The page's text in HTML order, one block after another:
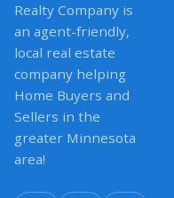
Realty Company is
an agent-friendly,
local real estate
company helping
Home Buyers and
Sellers in the
greater Minnesota
area!